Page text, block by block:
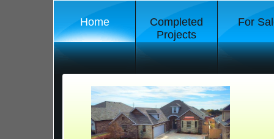
Home
Completed
Projects
For